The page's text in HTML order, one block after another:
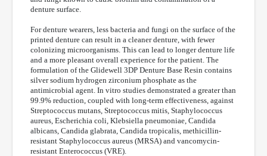
denture surface.
For denture wearers, less bacteria and fungi on the surface of the
printed denture can result in a cleaner denture, with fewer
colonizing microorganisms. This can lead to longer denture life
and a more pleasant overall experience for the patient. The
formulation of the Glidewell 3DP Denture Base Resin contains
silver sodium hydrogen zirconium phosphate as the
antimicrobial agent. In vitro studies demonstrated a greater than
99.9% reduction, coupled with long-term effectiveness, against
Streptococcus mutans, Streptococcus mitis, Staphylococcus
aureus, Escherichia coli, Klebsiella pneumoniae, Candida
albicans, Candida glabrata, Candida tropicalis, methicillin-
resistant Staphylococcus aureus (MRSA) and vancomycin-
resistant Enterococcus (VRE).